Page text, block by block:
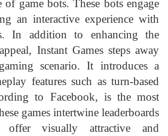
of game bots. These bots engage
an interactive experience with
In addition to enhancing the
Instant Games steps away
scenario. It introduces a
features such as turn-based
to Facebook, is the most
games intertwine leaderboards
offer visually attractive and